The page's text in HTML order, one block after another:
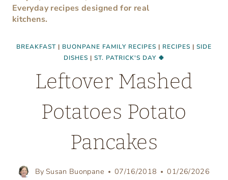
Everyday recipes designed for real
kitchens.
BREAKFAST | BUONPANE FAMILY RECIPES | RECIPES | SIDE
DISHES | ST. PATRICK'S DAY 🍀
Leftover Mashed
Potatoes Potato
Pancakes
By Susan Buonpane 07/16/2018 01/26/2026